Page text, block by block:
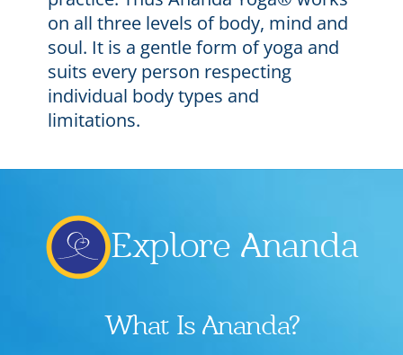
on all three levels of body, mind and
soul. It is a gentle form of yoga and
suits every person respecting
individual body types and
limitations.
Explore Ananda
What Is Ananda?